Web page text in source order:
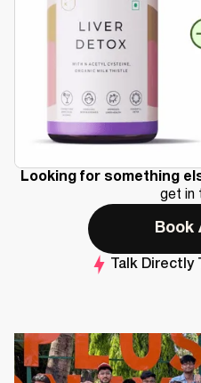
Looking for something
get in
Book
Talk Directly